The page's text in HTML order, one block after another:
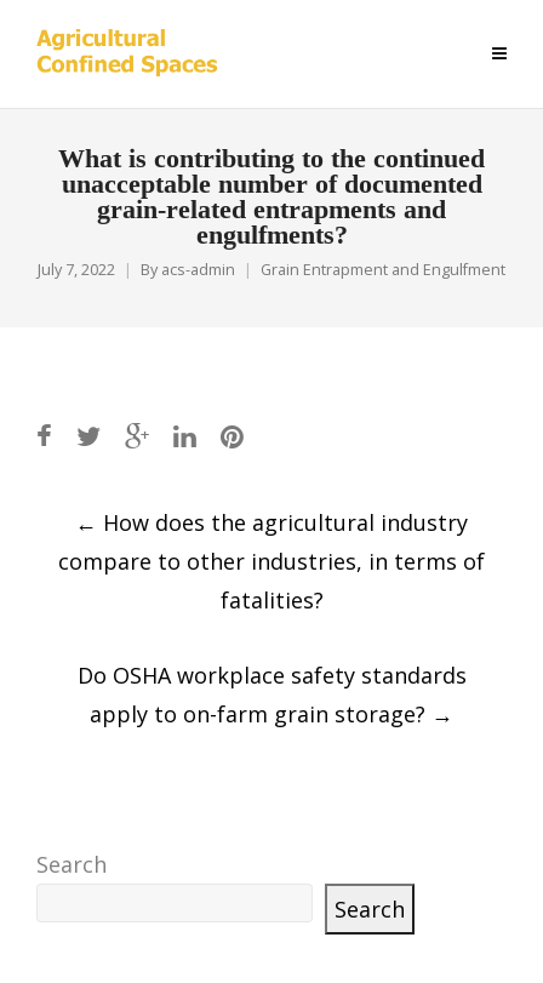
What is contributing to the continued
unacceptable number of documented
grain-related entrapments and
engulfments?
July 7, 2022 By acs-admin Grain Entrapment and Engulfment
Post
navigation
← How does the agricultural industry
compare to other industries, in terms of
fatalities?
Do OSHA workplace safety standards
apply to on-farm grain storage? →
Search
Search